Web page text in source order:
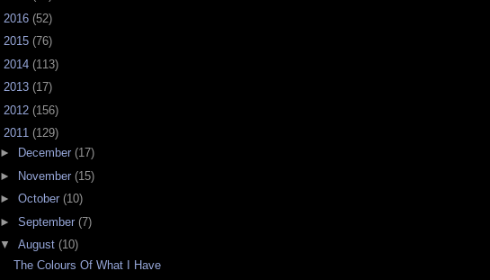
2016 (52)
2015 (76)
2014 (113)
2013 (17)
2012 (156)
2011 (129)
►
December (17)
►
November (15)
► October (10)
► September (7)
▼ August (10)
The Colours Of What I Have